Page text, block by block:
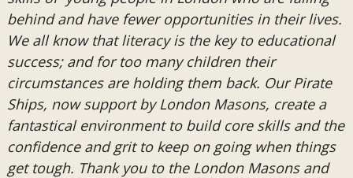
behind and have fewer opportunities in their lives.
We all know that literacy is the key to educational
success; and for too many children their
circumstances are holding them back. Our Pirate
Ships, now support by London Masons, create a
fantastical environment to build core skills and the
confidence and grit to keep on going when things
get tough. Thank you to the London Masons and